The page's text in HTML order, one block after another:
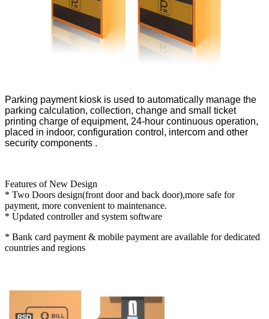
Parking payment kiosk is used to automatically manage the
parking calculation, collection, change and small ticket
printing charge of equipment, 24-hour continuous operation,
placed in indoor, configuration control, intercom and other
security components .
Features of New Design
* Two Doors design(front door and back door),more safe for
payment, more convenient to maintenance.
* Updated controller and system software
* Bank card payment & mobile payment are available for dedicated
countries and regions